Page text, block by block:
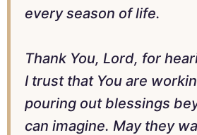
every season of life.
Thank You, Lord, for
I trust that You are
pouring out blessings
can imagine. May they